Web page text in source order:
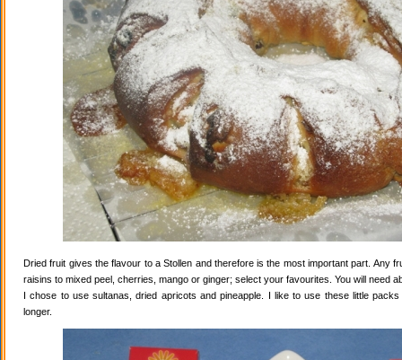
Dried fruit gives the flavour to a Stollen and therefore is the most important part. Any
raisins to mixed peel, cherries, mango or ginger; select your favourites. You will need
I chose to use sultanas, dried apricots and pineapple. I like to use these little
longer.